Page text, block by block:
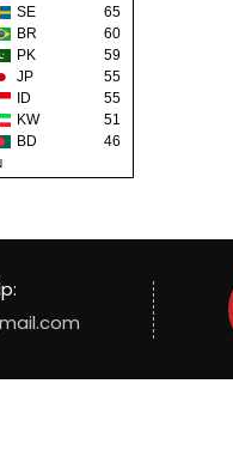
SE
65
BR
60
PK
59
JP
55
ID
55
KW
51
BD 46